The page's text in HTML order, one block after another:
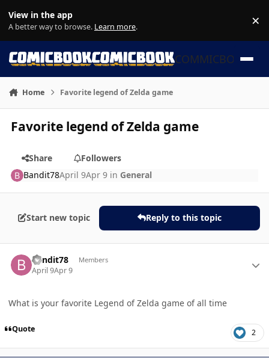
View in the app
A better way to browse. Learn more. ×
COMMICBOOK
Home Favorite legend of Zelda game
Favorite legend of Zelda game
Share
Followers
Bandit78April 9Apr 9 in General
Start new topic Reply to this topic
Bandit78 Members
April 9Apr 9
What is your favorite Legend of Zelda game of all time
Quote 2